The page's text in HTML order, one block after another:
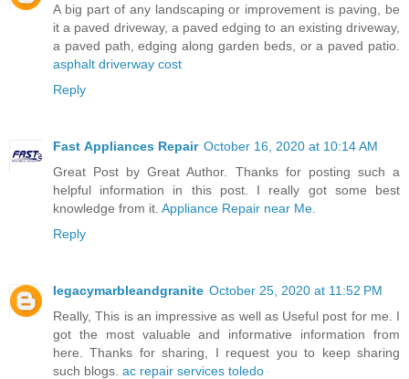
A big part of any landscaping or improvement is paving, be
it a paved driveway, a paved edging to an existing driveway,
a paved path, edging along garden beds, or a paved patio.
asphalt driverway cost
Reply
Fast Appliances Repair October 16, 2020 at 10:14 AM
Great Post by Great Author. Thanks for posting such a
helpful information in this post. I really got some best
knowledge from it. Appliance Repair near Me
Reply
legacymarbleandgranite October 25, 2020 at 11:52 PM
Really, This is an impressive as well as Useful post for me. I
got the most valuable and informative information from
here. Thanks for sharing, I request you to keep sharing
such blogs. ac repair services toledo